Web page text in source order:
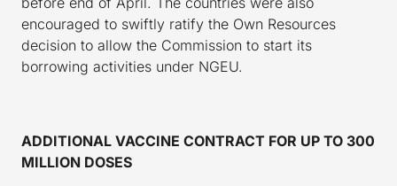
encouraged to swiftly ratify the Own Resources
decision to allow the Commission to start its
borrowing activities under NGEU.
ADDITIONAL VACCINE CONTRACT FOR UP TO 300
MILLION DOSES